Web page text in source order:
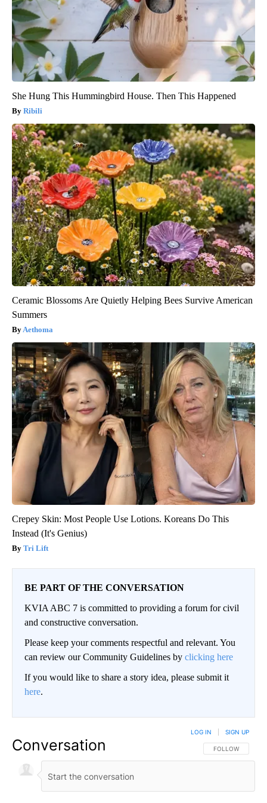
She Hung This Hummingbird House. Then This Happened
Ribili
Ceramic Blossoms Are Quietly Helping Bees Survive American
Summers
Aethoma
Crepey Skin: Most People Use Lotions. Koreans Do This
Instead (It's Genius)
Tri Lift
BE PART OF THE CONVERSATION
KVIA ABC 7 is committed to providing a forum for civil
and constructive conversation.
Please keep your comments respectful and relevant. You
can review our Community Guidelines by clicking here
If you would like to share a story idea, please submit it
here.
Conversation FOLLOW THIS
FOLLOW
LOG IN SIGN UP